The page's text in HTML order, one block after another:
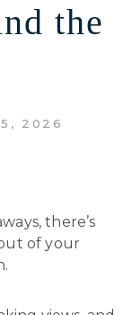
the
2026
there’s
of your